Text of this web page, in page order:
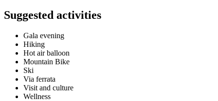
Suggested activities
Gala evening
Hiking
Hot air balloon
Mountain Bike
Ski
Via ferrata
Visit and culture
Wellness